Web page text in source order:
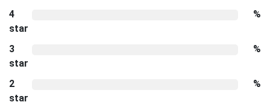
4
star
%
3
star
%
2
star
%